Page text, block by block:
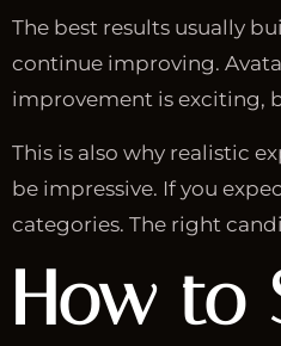
The best results usually
continue improving.
improvement is exciting,
This is also why realistic
be impressive. If you
categories. The right
How to